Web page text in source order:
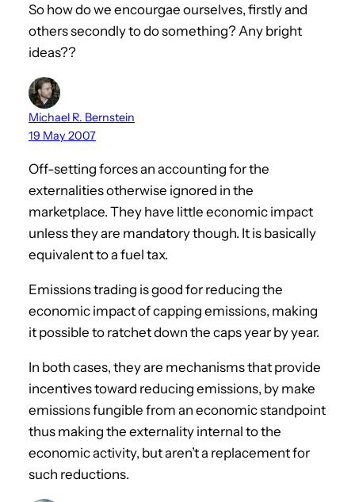
So how do we encourgae ourselves, firstly and
others secondly to do something? Any bright
ideas??
Michael R. Bernstein
19 May 2007
Off-setting forces an accounting for the
externalities otherwise ignored in the
marketplace. They have little economic impact
unless they are mandatory though. It is basically
equivalent to a fuel tax.
Emissions trading is good for reducing the
economic impact of capping emissions, making
it possible to ratchet down the caps year by year.
In both cases, they are mechanisms that provide
incentives toward reducing emissions, by make
emissions fungible from an economic standpoint
thus making the externality internal to the
economic activity, but aren’t a replacement for
such reductions.